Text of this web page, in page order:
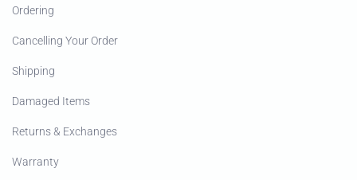
Ordering
Cancelling Your Order
Shipping
Damaged Items
Returns & Exchanges
Warranty